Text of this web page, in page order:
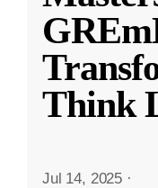
Think
Jul 14, 2025 ·